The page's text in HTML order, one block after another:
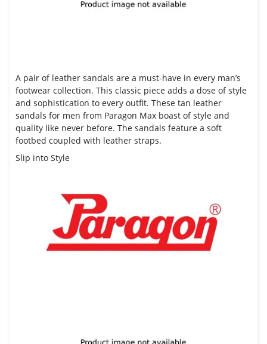
A pair of leather sandals are a must-have in every man’s
footwear collection. This classic piece adds a dose of style
and sophistication to every outfit. These tan leather
sandals for men from Paragon Max boast of style and
quality like never before. The sandals feature a soft
footbed coupled with leather straps.
Slip into Style